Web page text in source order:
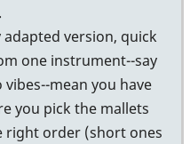
version, quick
one instrument--say
vibes--mean you have
you pick the mallets
right order (short ones